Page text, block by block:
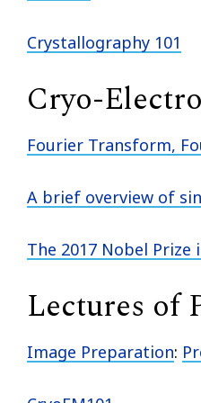
Crystallography 101
Cryo-
Fourier Transform,
A brief overview of
The 2017 Nobel
Lectures of
Image Preparation: